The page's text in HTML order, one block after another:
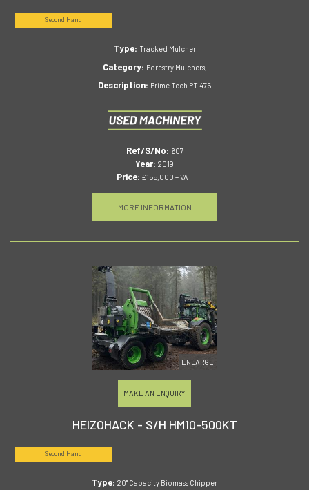
Second Hand
Type: Tracked Mulcher
Category: Forestry Mulchers,
Description: Prime Tech PT 475
Ref/S/No: 607
Year: 2019
Price: £155,000 + VAT
MORE INFORMATION
ENLARGE
MAKE AN ENQUIRY
HEIZOHACK - S/H HM10-500KT
Second Hand
Type: 20" Capacity Biomass Chipper